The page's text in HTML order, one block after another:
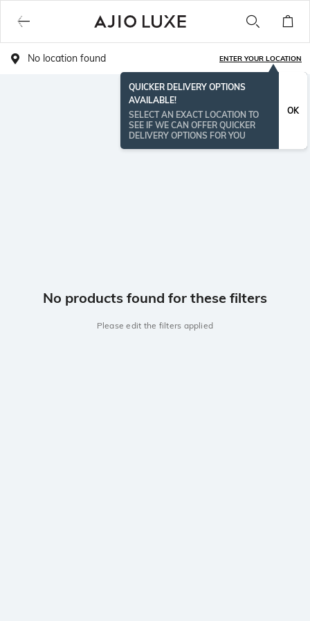
No location found ENTER YOUR LOCATION
QUICKER DELIVERY OPTIONS
AVAILABLE!
SELECT AN EXACT LOCATION TO
SEE IF WE CAN OFFER QUICKER
DELIVERY OPTIONS FOR YOU
OK
No products found for these filters
Please edit the filters applied